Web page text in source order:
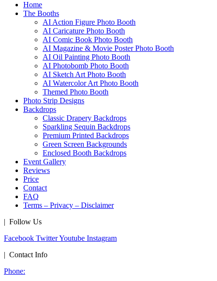
Home
The Booths
AI Action Figure Photo Booth
AI Caricature Photo Booth
AI Comic Book Photo Booth
AI Magazine & Movie Poster Photo Booth
AI Oil Painting Photo Booth
AI Photobomb Photo Booth
AI Sketch Art Photo Booth
AI Watercolor Art Photo Booth
Themed Photo Booth
Photo Strip Designs
Backdrops
Classic Drapery Backdrops
Sparkling Sequin Backdrops
Premium Printed Backdrops
Green Screen Backgrounds
Enclosed Booth Backdrops
Event Gallery
Reviews
Price
Contact
FAQ
Terms – Privacy – Disclaimer
| Follow Us
Facebook TwitterYoutube Instagram
| Contact Info
Phone: